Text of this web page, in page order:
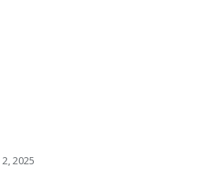
2, 2025